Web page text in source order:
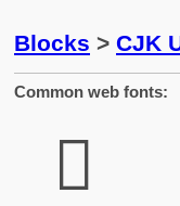
Blocks > CJK
Common web fonts:
𱨔